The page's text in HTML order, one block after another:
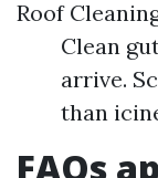
Roof
Clean
arrive.
than
FAQs